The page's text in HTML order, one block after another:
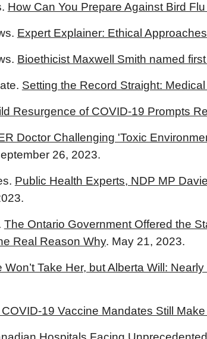
How Can You Prepare Against Bird
Expert Explainer: Ethical
Bioethicist Maxwell Smith named
Setting the Record Straight:
Resurgence of COVID-19 Prompts
Doctor Challenging 'Toxic
26, 2023.
Public Health Experts, NDP MP
The Ontario Government Offered the
Real Reason Why. May 21, 2023.
Won’t Take Her, but Alberta Will:
COVID-19 Vaccine Mandates Still